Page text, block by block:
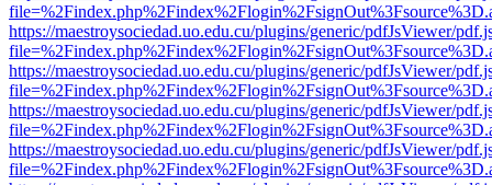
https://maestroysociedad.uo.edu.cu/plugins/generic/pdfJsViewer/
https://maestroysociedad.uo.edu.cu/plugins/generic/pdfJsViewer/
https://maestroysociedad.uo.edu.cu/plugins/generic/pdfJsViewer/
https://maestroysociedad.uo.edu.cu/plugins/generic/pdfJsViewer/